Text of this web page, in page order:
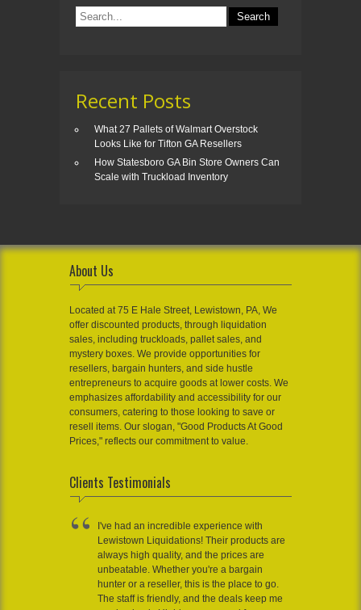
Recent Posts
What 27 Pallets of Walmart Overstock
Looks Like for Tifton GA Resellers
How Statesboro GA Bin Store Owners Can
Scale with Truckload Inventory
About Us
Located at 75 E Hale Street, Lewistown, PA, We
offer discounted products, through liquidation
sales, including truckloads, pallet sales, and
mystery boxes. We provide opportunities for
resellers, bargain hunters, and side hustle
entrepreneurs to acquire goods at lower costs. We
emphasizes affordability and accessibility for our
consumers, catering to those looking to save or
resell items. Our slogan, "Good Products At Good
Prices," reflects our commitment to value.
Clients Testimonials
I've had an incredible experience with
Lewistown Liquidations! Their products are
always high quality, and the prices are
unbeatable. Whether you're a bargain
hunter or a reseller, this is the place to go.
The staff is friendly, and the deals keep me